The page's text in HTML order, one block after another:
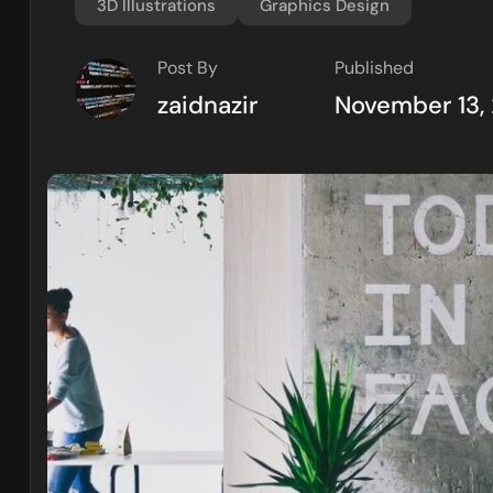
3D Illustrations Graphics Design
Post By
zaidnazir
Published
November